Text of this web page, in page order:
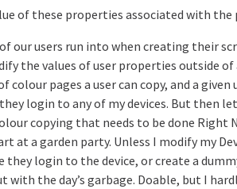
of these properties associated with the
our users run into when creating their
the values of user properties outside
pages a user can copy, and a
login to any of my devices. But then
copying that needs to be done
at a garden party. Unless I modify my
login to the device, or create a
with the day’s garbage. Doable, but I